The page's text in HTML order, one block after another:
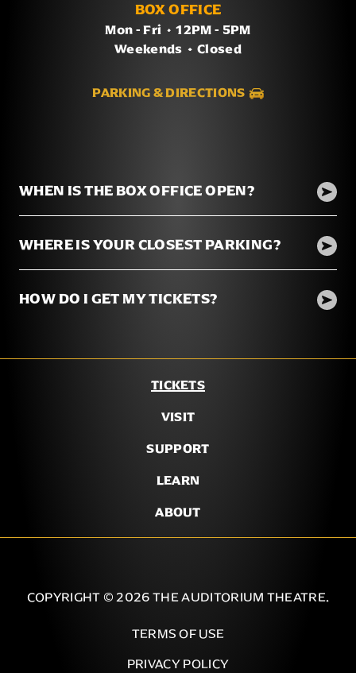
BOX OFFICE
Mon - Fri / 12PM - 5PM
Weekends / Closed
PARKING & DIRECTIONS
WHEN IS THE BOX OFFICE OPEN?
WHERE IS YOUR CLOSEST PARKING?
HOW DO I GET MY TICKETS?
TICKETS
VISIT
SUPPORT
LEARN
ABOUT
COPYRIGHT © 2026 THE AUDITORIUM THEATRE.
TERMS OF USE
PRIVACY POLICY